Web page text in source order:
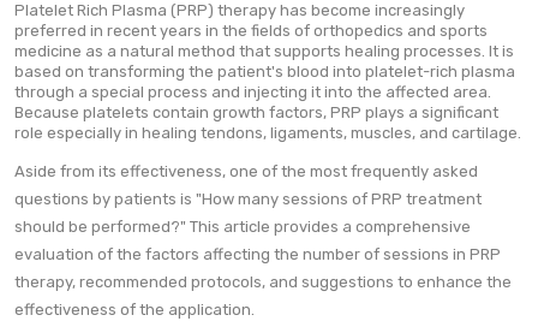
Platelet Rich Plasma (PRP) therapy has become increasingly
preferred in recent years in the fields of orthopedics and sports
medicine as a natural method that supports healing processes. It is
based on transforming the patient's blood into platelet-rich plasma
through a special process and injecting it into the affected area.
Because platelets contain growth factors, PRP plays a significant
role especially in healing tendons, ligaments, muscles, and cartilage.
Aside from its effectiveness, one of the most frequently asked
questions by patients is "How many sessions of PRP treatment
should be performed?" This article provides a comprehensive
evaluation of the factors affecting the number of sessions in PRP
therapy, recommended protocols, and suggestions to enhance the
effectiveness of the application.